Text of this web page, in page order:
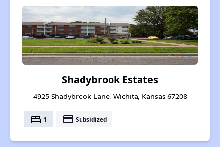
Shadybrook Estates
4925 Shadybrook Lane, Wichita, Kansas 67208
bed 1 payment Subsidized